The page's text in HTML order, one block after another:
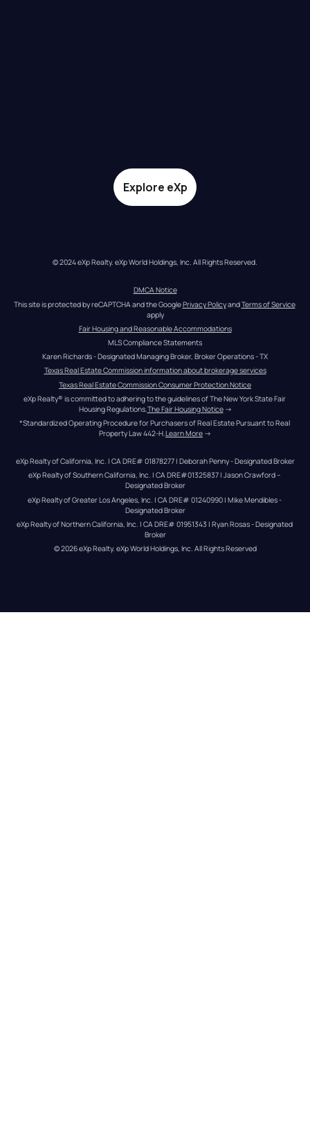
Explore eXp
© 2024 eXp Realty. eXp World Holdings, Inc. All Rights Reserved.
DMCA Notice
This site is protected by reCAPTCHA and the Google Privacy Policy and Terms of Service
apply
Fair Housing and Reasonable Accommodations
MLS Compliance Statements
Karen Richards - Designated Managing Broker, Broker Operations - TX
Texas Real Estate Commission information about brokerage services
Texas Real Estate Commission Consumer Protection Notice
eXp Realty® is committed to adhering to the guidelines of The New York State Fair
Housing Regulations. The Fair Housing Notice →
*Standardized Operating Procedure for Purchasers of Real Estate Pursuant to Real
Property Law 442-H.Learn More →
eXp Realty of California, Inc. | CA DRE# 01878277 | Deborah Penny - Designated Broker
eXp Realty of Southern California, Inc. | CA DRE#01325837 | Jason Crawford –
Designated Broker
eXp Realty of Greater Los Angeles, Inc. | CA DRE# 01240990 | Mike Mendibles -
Designated Broker
eXp Realty of Northern California, Inc. | CA DRE# 01951343 | Ryan Rosas - Designated
Broker
© 2026eXp Realty. eXp World Holdings, Inc. All Rights Reserved